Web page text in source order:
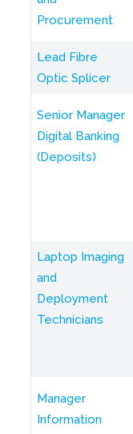
Procurement
Lead Fibre
Optic Splicer
Senior Manager
Digital Banking
(Deposits)
Laptop Imaging
and
Deployment
Technicians
Manager
Information